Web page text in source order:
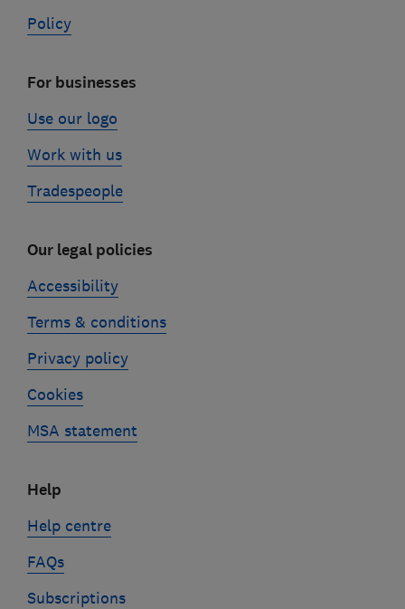
Policy
For businesses
Use our logo
Work with us
Tradespeople
Our legal policies
Accessibility
Terms & conditions
Privacy policy
Cookies
MSA statement
Help
Help centre
FAQs
Subscriptions